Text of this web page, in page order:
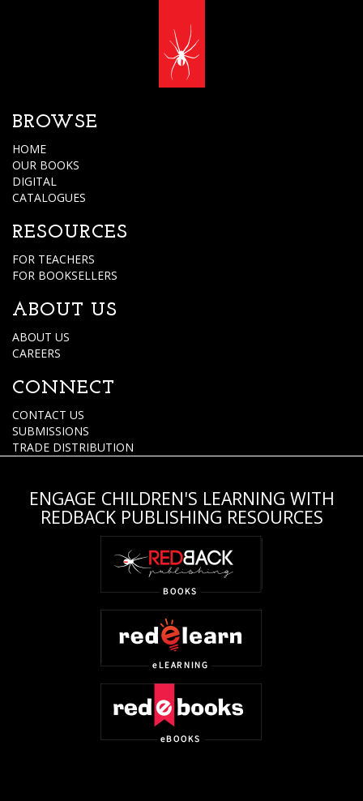
BROWSE
HOME
OUR BOOKS
DIGITAL
CATALOGUES
RESOURCES
FOR TEACHERS
FOR BOOKSELLERS
ABOUT US
ABOUT US
CAREERS
CONNECT
CONTACT US
SUBMISSIONS
TRADE DISTRIBUTION
ENGAGE CHILDREN'S LEARNING WITH
REDBACK PUBLISHING RESOURCES